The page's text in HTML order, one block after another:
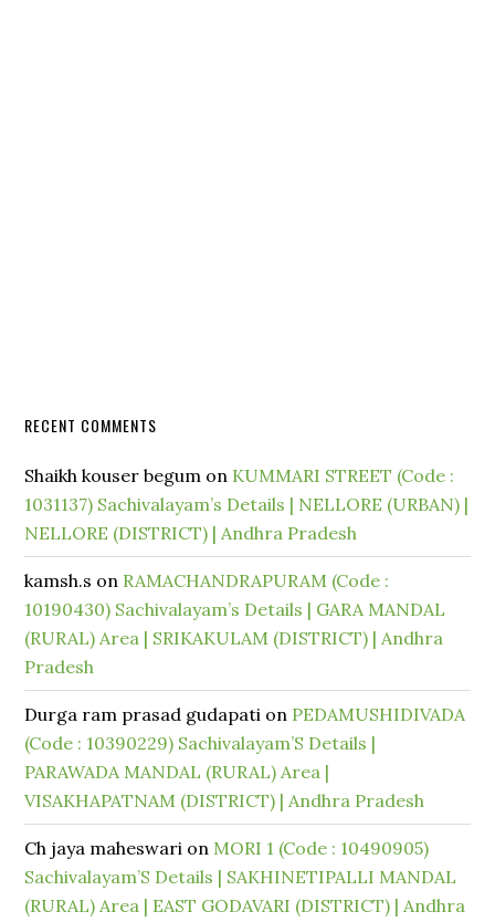
RECENT COMMENTS
Shaikh kouser begum on KUMMARI STREET (Code :
1031137) Sachivalayam’s Details | NELLORE (URBAN) |
NELLORE (DISTRICT) | Andhra Pradesh
kamsh.s on RAMACHANDRAPURAM (Code :
10190430) Sachivalayam’s Details | GARA MANDAL
(RURAL) Area | SRIKAKULAM (DISTRICT) | Andhra
Pradesh
Durga ram prasad gudapati on PEDAMUSHIDIVADA
(Code : 10390229) Sachivalayam’S Details |
PARAWADA MANDAL (RURAL) Area |
VISAKHAPATNAM (DISTRICT) | Andhra Pradesh
Ch jaya maheswari on MORI 1 (Code : 10490905)
Sachivalayam’S Details | SAKHINETIPALLI MANDAL
(RURAL) Area | EAST GODAVARI (DISTRICT) | Andhra